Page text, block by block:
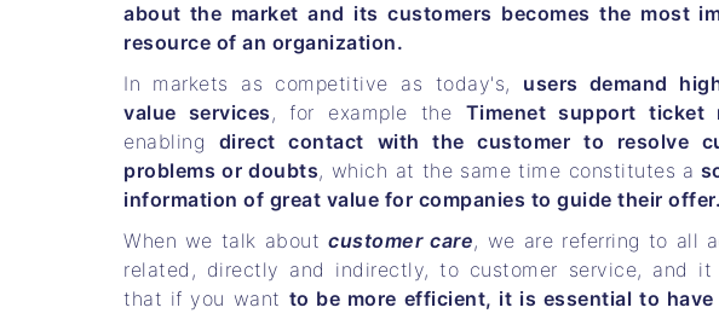
about the market and its customers becomes the most
resource of an organization.
In markets as competitive as today's, users demand
value services, for example the Timenet support ticket
enabling direct contact with the customer to resolve
problems or doubts, which at the same time constitutes a
information of great value for companies to guide their offer.
When we talk aboutcustomer care, we are referring to all
related, directly and indirectly, to customer service, and
that if you want to be more efficient, it is essential to